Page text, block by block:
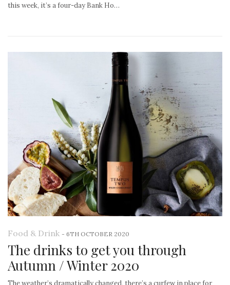
this week, it’s a four-day Bank Ho…
Food & Drink - 6TH OCTOBER 2020
The drinks to get you through
Autumn / Winter 2020